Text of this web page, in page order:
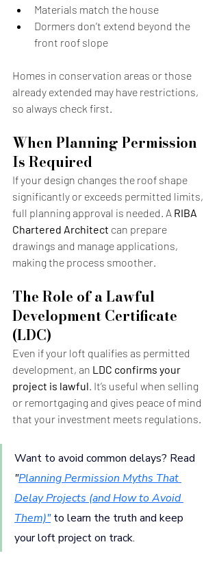
Materials match the house
Dormers don’t extend beyond the
front roof slope
Homes in conservation areas or those
already extended may have restrictions,
so always check first.
When Planning Permission
Is Required
If your design changes the roof shape
significantly or exceeds permitted limits,
full planning approval is needed. A RIBA
Chartered Architect can prepare
drawings and manage applications,
making the process smoother.
The Role of a Lawful
Development Certificate
(LDC)
Even if your loft qualifies as permitted
development, an LDC confirms your
project is lawful. It’s useful when selling
or remortgaging and gives peace of mind
that your investment meets regulations.
Want to avoid common delays? Read
"Planning Permission Myths That
Delay Projects (and How to Avoid
Them)" to learn the truth and keep
your loft project on track.